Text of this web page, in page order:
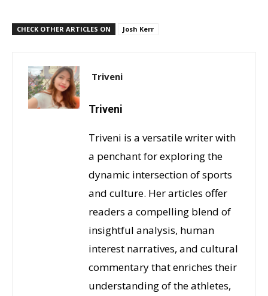
CHECK OTHER ARTICLES ON Josh Kerr
Triveni
Triveni
Triveni is a versatile writer with
a penchant for exploring the
dynamic intersection of sports
and culture. Her articles offer
readers a compelling blend of
insightful analysis, human
interest narratives, and cultural
commentary that enriches their
understanding of the athletes,